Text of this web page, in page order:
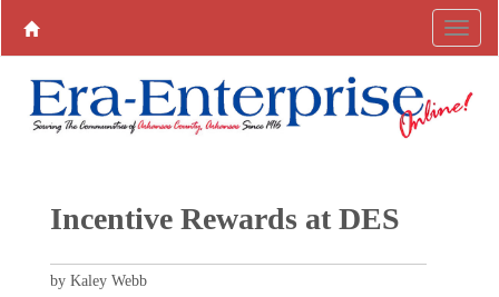
Incentive Rewards at DES
by Kaley Webb